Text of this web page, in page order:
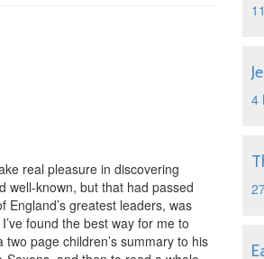
real pleasure in discovering
well-known, but that had passed
greatest leaders, was
found the best way for me to
page children’s summary to his
4